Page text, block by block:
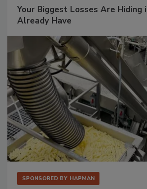
Your Biggest Losses Are Hiding
Already Have
SPONSORED BY HAPMAN